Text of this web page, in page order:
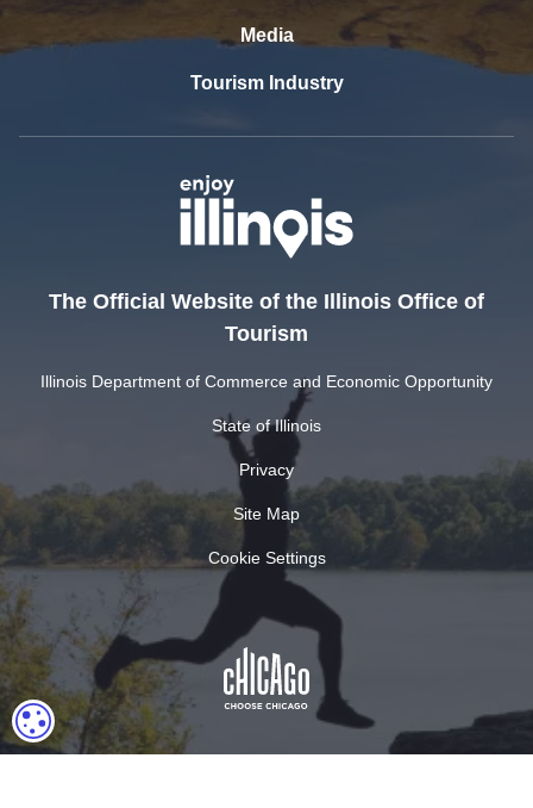
Media
Tourism Industry
The Official Website of the Illinois Office of
Tourism
Illinois Department of Commerce and Economic Opportunity
State of Illinois
Privacy
Site Map
Cookie Settings
COOKIE SETTINGS